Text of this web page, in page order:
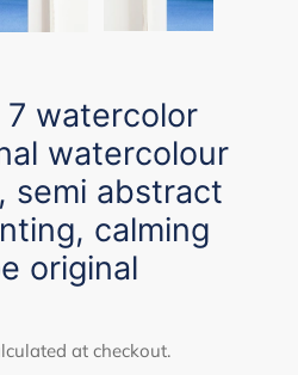
7 watercolor
watercolour
semi abstract
calming
original
at checkout.